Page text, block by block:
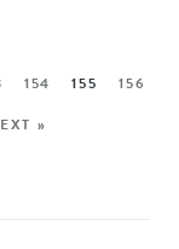
154 155
156
»